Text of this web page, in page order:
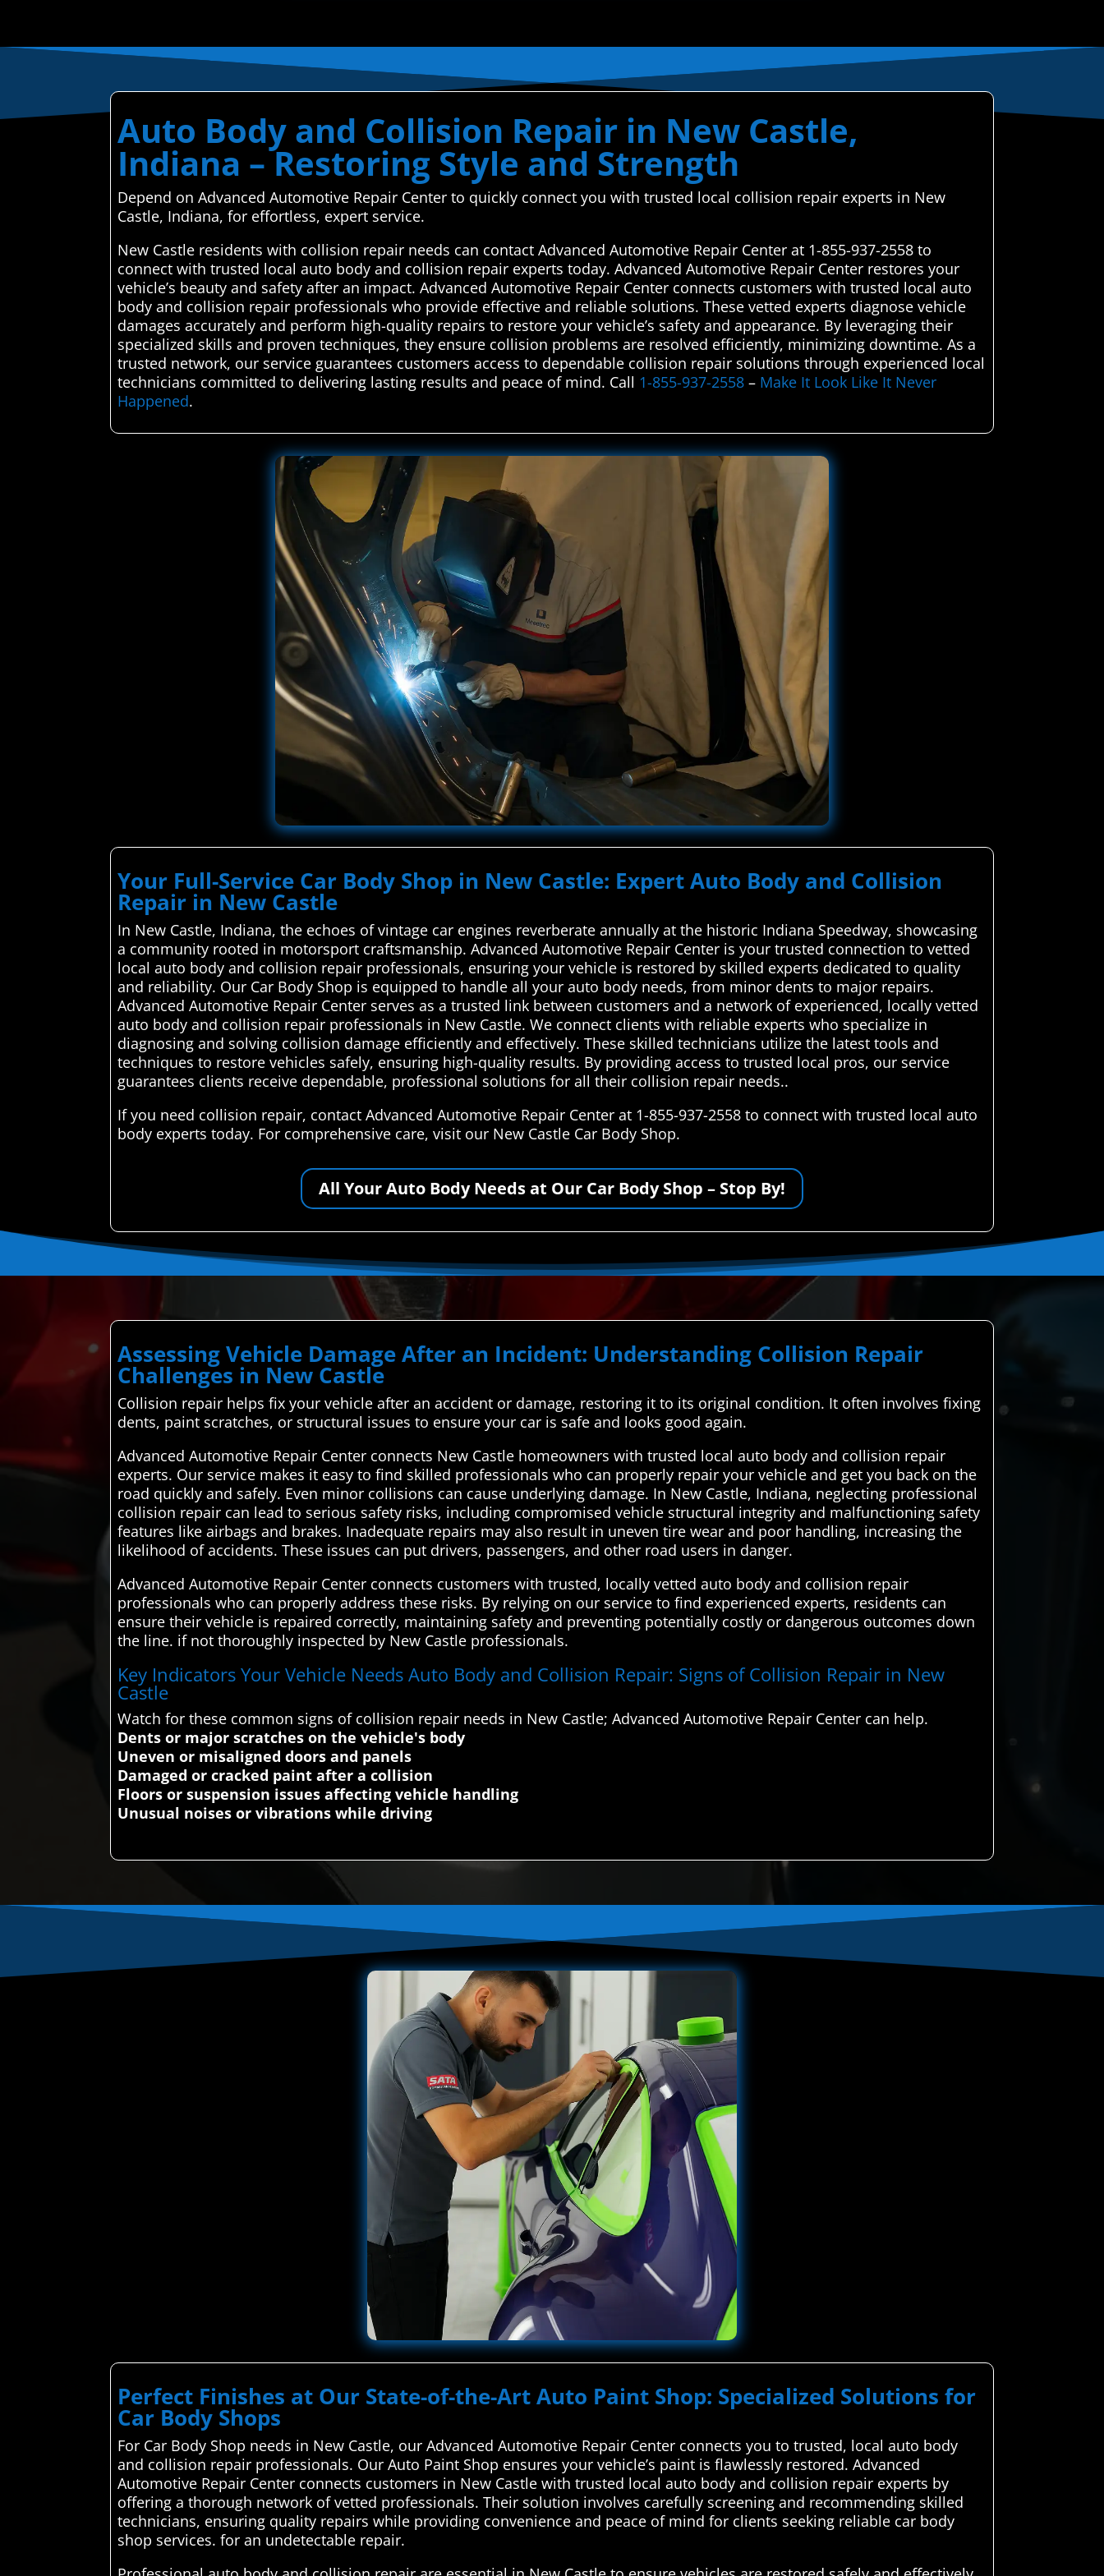
Auto Body and Collision Repair in New Castle,
Indiana – Restoring Style and Strength
Depend on Advanced Automotive Repair Center to quickly connect you with trusted local collision repair experts in New
Castle, Indiana, for effortless, expert service.
New Castle residents with collision repair needs can contact Advanced Automotive Repair Center at 1-855-937-2558 to
connect with trusted local auto body and collision repair experts today. Advanced Automotive Repair Center restores your
vehicle’s beauty and safety after an impact. Advanced Automotive Repair Center connects customers with trusted local auto
body and collision repair professionals who provide effective and reliable solutions. These vetted experts diagnose vehicle
damages accurately and perform high-quality repairs to restore your vehicle’s safety and appearance. By leveraging their
specialized skills and proven techniques, they ensure collision problems are resolved efficiently, minimizing downtime. As a
trusted network, our service guarantees customers access to dependable collision repair solutions through experienced local
technicians committed to delivering lasting results and peace of mind. Call 1-855-937-2558 – Make It Look Like It Never
Happened.
Your Full-Service Car Body Shop in New Castle: Expert Auto Body and Collision
Repair in New Castle
In New Castle, Indiana, the echoes of vintage car engines reverberate annually at the historic Indiana Speedway, showcasing
a community rooted in motorsport craftsmanship. Advanced Automotive Repair Center is your trusted connection to vetted
local auto body and collision repair professionals, ensuring your vehicle is restored by skilled experts dedicated to quality
and reliability. Our Car Body Shop is equipped to handle all your auto body needs, from minor dents to major repairs.
Advanced Automotive Repair Center serves as a trusted link between customers and a network of experienced, locally vetted
auto body and collision repair professionals in New Castle. We connect clients with reliable experts who specialize in
diagnosing and solving collision damage efficiently and effectively. These skilled technicians utilize the latest tools and
techniques to restore vehicles safely, ensuring high-quality results. By providing access to trusted local pros, our service
guarantees clients receive dependable, professional solutions for all their collision repair needs..
If you need collision repair, contact Advanced Automotive Repair Center at 1-855-937-2558 to connect with trusted local auto
body experts today. For comprehensive care, visit our New Castle Car Body Shop.
All Your Auto Body Needs at Our Car Body Shop – Stop By!
Assessing Vehicle Damage After an Incident: Understanding Collision Repair
Challenges in New Castle
Collision repair helps fix your vehicle after an accident or damage, restoring it to its original condition. It often involves fixing
dents, paint scratches, or structural issues to ensure your car is safe and looks good again.
Advanced Automotive Repair Center connects New Castle homeowners with trusted local auto body and collision repair
experts. Our service makes it easy to find skilled professionals who can properly repair your vehicle and get you back on the
road quickly and safely. Even minor collisions can cause underlying damage. In New Castle, Indiana, neglecting professional
collision repair can lead to serious safety risks, including compromised vehicle structural integrity and malfunctioning safety
features like airbags and brakes. Inadequate repairs may also result in uneven tire wear and poor handling, increasing the
likelihood of accidents. These issues can put drivers, passengers, and other road users in danger.
Advanced Automotive Repair Center connects customers with trusted, locally vetted auto body and collision repair
professionals who can properly address these risks. By relying on our service to find experienced experts, residents can
ensure their vehicle is repaired correctly, maintaining safety and preventing potentially costly or dangerous outcomes down
the line. if not thoroughly inspected by New Castle professionals.
Key Indicators Your Vehicle Needs Auto Body and Collision Repair: Signs of Collision Repair in New
Castle
Watch for these common signs of collision repair needs in New Castle; Advanced Automotive Repair Center can help.
Dents or major scratches on the vehicle's body
Uneven or misaligned doors and panels
Damaged or cracked paint after a collision
Floors or suspension issues affecting vehicle handling
Unusual noises or vibrations while driving
Perfect Finishes at Our State-of-the-Art Auto Paint Shop: Specialized Solutions for
Car Body Shops
For Car Body Shop needs in New Castle, our Advanced Automotive Repair Center connects you to trusted, local auto body
and collision repair professionals. Our Auto Paint Shop ensures your vehicle’s paint is flawlessly restored. Advanced
Automotive Repair Center connects customers in New Castle with trusted local auto body and collision repair experts by
offering a thorough network of vetted professionals. Their solution involves carefully screening and recommending skilled
technicians, ensuring quality repairs while providing convenience and peace of mind for clients seeking reliable car body
shop services. for an undetectable repair.